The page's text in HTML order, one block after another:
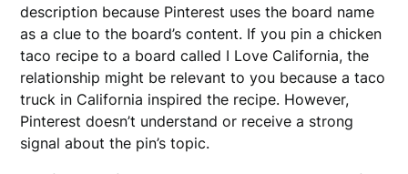
description because Pinterest uses the board name
as a clue to the board’s content. If you pin a chicken
taco recipe to a board called I Love California, the
relationship might be relevant to you because a taco
truck in California inspired the recipe. However,
Pinterest doesn’t understand or receive a strong
signal about the pin’s topic.